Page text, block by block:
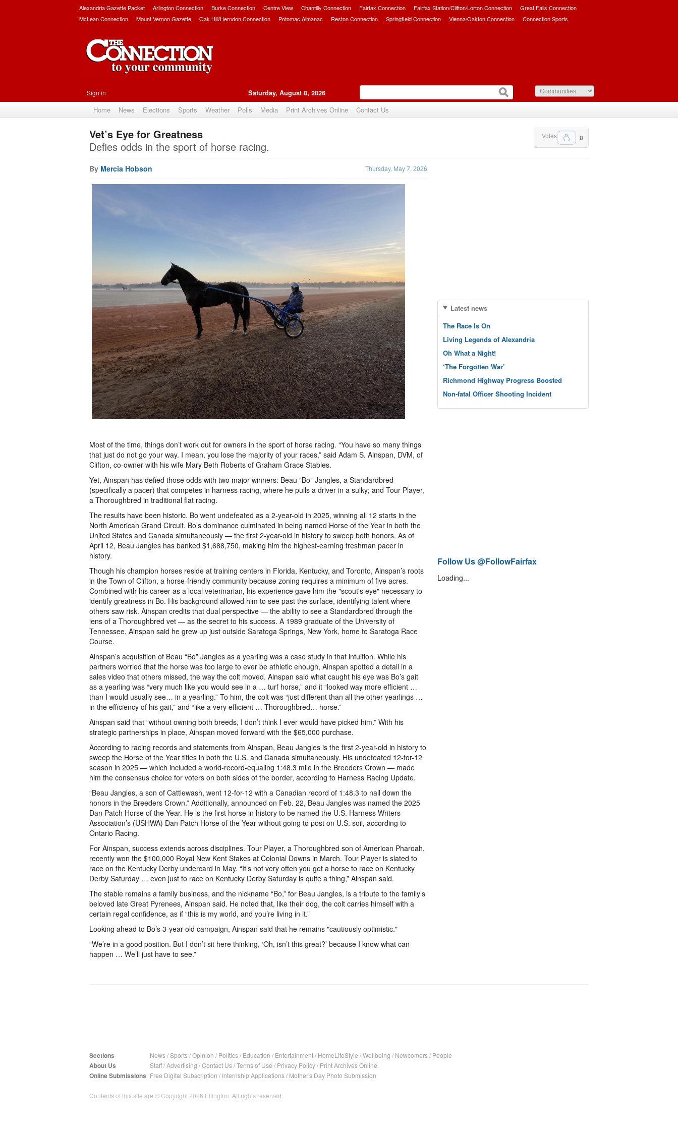
Alexandria Gazette Packet Arlington Connection Burke Connection Centre View Chantilly Connection Fairfax Connection Fairfax Station/Clifton/Lorton Connection
Great Falls Connection
McLean Connection
Mount Vernon Gazette Oak Hill/Herndon Connection Potomac Almanac Reston Connection Springfield Connection Vienna/Oakton Connection Connection Sports
Sign in Saturday, August 8, 2026
Home News Elections Sports Weather Polls Media Print Archives Online Contact Us
0
Votes
Vet’s Eye for Greatness
Defies odds in the sport of horse racing.
By Mercia Hobson Thursday, May 7, 2026
Most of the time, things don’t work out for owners in the sport of horse racing. “You have so many things
that just do not go your way. I mean, you lose the majority of your races,” said Adam S. Ainspan, DVM, of
Clifton, co-owner with his wife Mary Beth Roberts of Graham Grace Stables.
Yet, Ainspan has defied those odds with two major winners: Beau “Bo” Jangles, a Standardbred
(specifically a pacer) that competes in harness racing, where he pulls a driver in a sulky; and Tour Player,
a Thoroughbred in traditional flat racing.
The results have been historic. Bo went undefeated as a 2-year-old in 2025, winning all 12 starts in the
North American Grand Circuit. Bo’s dominance culminated in being named Horse of the Year in both the
United States and Canada simultaneously — the first 2-year-old in history to sweep both honors. As of
April 12, Beau Jangles has banked $1,688,750, making him the highest-earning freshman pacer in
history.
Though his champion horses reside at training centers in Florida, Kentucky, and Toronto, Ainspan’s roots
in the Town of Clifton, a horse-friendly community because zoning requires a minimum of five acres.
Combined with his career as a local veterinarian, his experience gave him the "scout's eye" necessary to
identify greatness in Bo. His background allowed him to see past the surface, identifying talent where
others saw risk. Ainspan credits that dual perspective — the ability to see a Standardbred through the
lens of a Thoroughbred vet — as the secret to his success. A 1989 graduate of the University of
Tennessee, Ainspan said he grew up just outside Saratoga Springs, New York, home to Saratoga Race
Course.
Ainspan’s acquisition of Beau “Bo” Jangles as a yearling was a case study in that intuition. While his
partners worried that the horse was too large to ever be athletic enough, Ainspan spotted a detail in a
sales video that others missed, the way the colt moved. Ainspan said what caught his eye was Bo’s gait
as a yearling was “very much like you would see in a … turf horse,” and it “looked way more efficient …
than I would usually see… in a yearling.” To him, the colt was “just different than all the other yearlings …
in the efficiency of his gait,” and “like a very efficient … Thoroughbred… horse.”
Ainspan said that “without owning both breeds, I don’t think I ever would have picked him.” With his
strategic partnerships in place, Ainspan moved forward with the $65,000 purchase.
According to racing records and statements from Ainspan, Beau Jangles is the first 2-year-old in history to
sweep the Horse of the Year titles in both the U.S. and Canada simultaneously. His undefeated 12-for-12
season in 2025 — which included a world-record-equaling 1:48.3 mile in the Breeders Crown — made
him the consensus choice for voters on both sides of the border, according to Harness Racing Update.
“Beau Jangles, a son of Cattlewash, went 12-for-12 with a Canadian record of 1:48.3 to nail down the
honors in the Breeders Crown.” Additionally, announced on Feb. 22, Beau Jangles was named the 2025
Dan Patch Horse of the Year. He is the first horse in history to be named the U.S. Harness Writers
Association’s (USHWA) Dan Patch Horse of the Year without going to post on U.S. soil, according to
Ontario Racing.
For Ainspan, success extends across disciplines. Tour Player, a Thoroughbred son of American Pharoah,
recently won the $100,000 Royal New Kent Stakes at Colonial Downs in March. Tour Player is slated to
race on the Kentucky Derby undercard in May. “It’s not very often you get a horse to race on Kentucky
Derby Saturday … even just to race on Kentucky Derby Saturday is quite a thing,” Ainspan said.
The stable remains a family business, and the nickname “Bo,” for Beau Jangles, is a tribute to the family’s
beloved late Great Pyrenees, Ainspan said. He noted that, like their dog, the colt carries himself with a
certain regal confidence, as if “this is my world, and you’re living in it.”
Looking ahead to Bo’s 3-year-old campaign, Ainspan said that he remains "cautiously optimistic."
“We’re in a good position. But I don’t sit here thinking, ‘Oh, isn’t this great?’ because I know what can
happen … We’ll just have to see.”
Latest news
The Race Is On
Living Legends of Alexandria
Oh What a Night!
‘The Forgotten War’
Richmond Highway Progress Boosted
Non-fatal Officer Shooting Incident
Follow Us @FollowFairfax
Loading...
Sections News/Sports/Opinion / Politics/ Education / Entertainment/ HomeLifeStyle /Wellbeing / Newcomers/ People
About Us Staff/Advertising /Contact Us/Terms of Use / Privacy Policy/ Print Archives Online
Online Submissions Free Digital Subscription / Internship Applications/ Mother's Day Photo Submission
Contents of this site are © Copyright 2026 Ellington. All rights reserved.